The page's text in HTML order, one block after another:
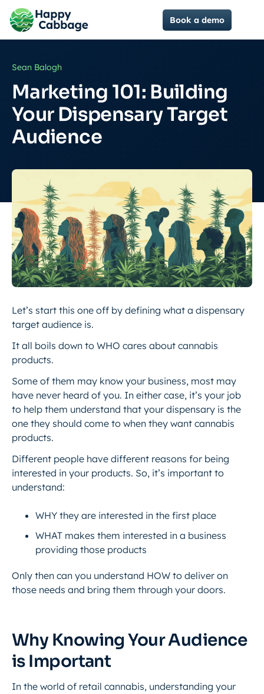
Book a demo
Sean Balogh
Marketing 101: Building
Your Dispensary Target
Audience
Let’s start this one off by defining what a dispensary
target audience is.
It all boils down to WHO cares about cannabis
products.
Some of them may know your business, most may
have never heard of you. In either case, it’s your job
to help them understand that your dispensary is the
one they should come to when they want cannabis
products.
Different people have different reasons for being
interested in your products. So, it’s important to
understand:
WHY they are interested in the first place
WHAT makes them interested in a business
providing those products
Only then can you understand HOW to deliver on
those needs and bring them through your doors.
Why Knowing Your Audience
is Important
In the world of retail cannabis, understanding your